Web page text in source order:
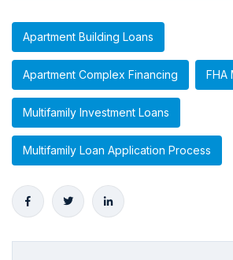
Apartment Building Loans
Apartment Complex Financing FHA
Multifamily Investment Loans
Multifamily Loan Application Process